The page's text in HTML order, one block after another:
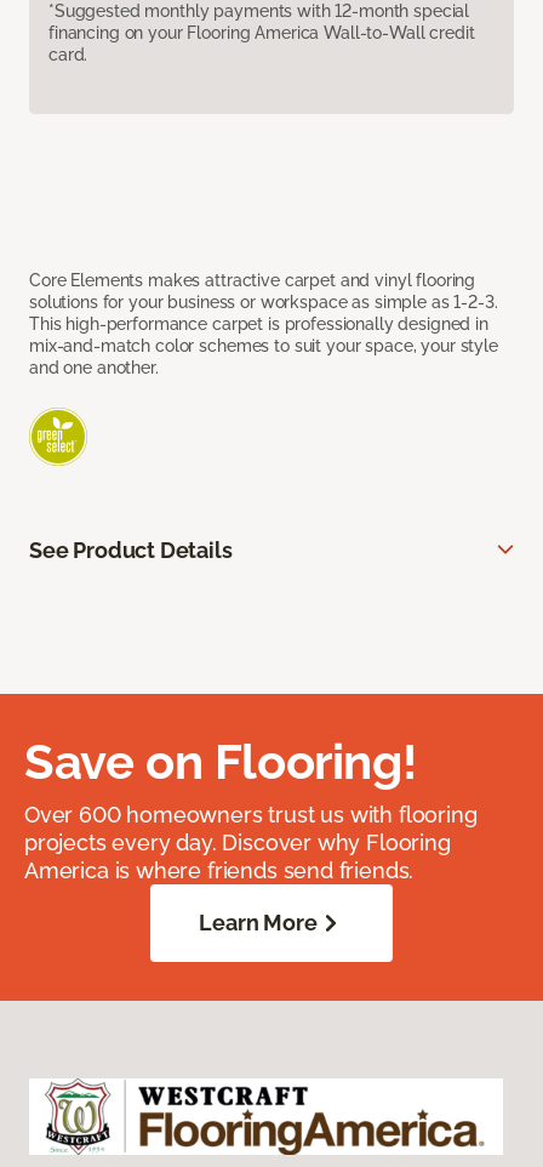
*Suggested monthly payments with 12-month special
financing on your Flooring America Wall-to-Wall credit
card.
Core Elements makes attractive carpet and vinyl flooring
solutions for your business or workspace as simple as 1-2-3.
This high-performance carpet is professionally designed in
mix-and-match color schemes to suit your space, your style
and one another.
See Product Details
Save on Flooring!
Over 600 homeowners trust us with flooring
projects every day. Discover why Flooring
America is where friends send friends.
Learn More